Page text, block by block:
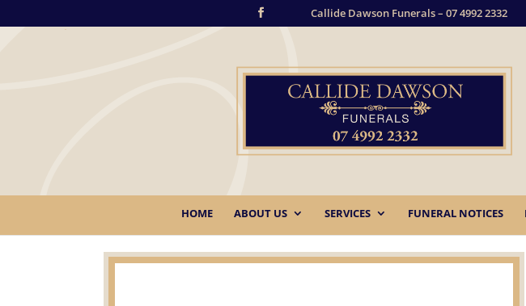
Callide Dawson Funerals – 07 4992 2332
HOME ABOUT US SERVICES FUNERAL NOTICES